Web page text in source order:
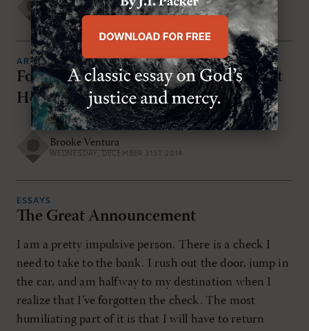
Chris Vogel
WEDNESDAY, DECEMBER 31ST 2014
ARTICLES
Four Things You Need To Know About
Hebrews
Brooke Ventura
WEDNESDAY, DECEMBER 31ST 2014
ESSAYS
The Great Announcement
I am a pretty impulsive person. There is a check I
need to take to the bank. I rush out the door, jump in
the car, and am halfway to my destination when I
realize that I’ve forgotten the check. The most
humiliating part of it is that I will have to return